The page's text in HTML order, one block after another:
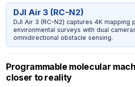
DJI Air 3 (RC-N2)
DJI Air 3 (RC-N2) captures 4K mapping
environmental surveys with dual
omnidirectional obstacle sensing.
Programmable molecular
closer to reality